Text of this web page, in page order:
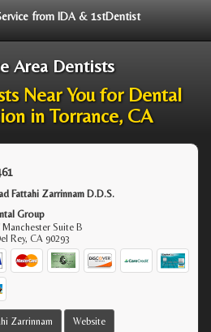
from IDA & 1stDentist
Area Dentists
Near You for Dental
in Torrance, CA
Fattahi Zarrinnam D.D.S.
Group
Manchester Suite B
Rey,CA 90293
Zarrinnam Website